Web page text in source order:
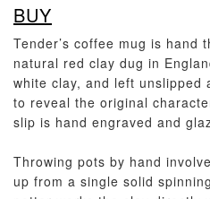
BUY
Tender’s coffee mug is hand
natural red clay dug in
white clay, and left unslipped
to reveal the original
slip is hand engraved and
Throwing pots by hand
up from a single solid